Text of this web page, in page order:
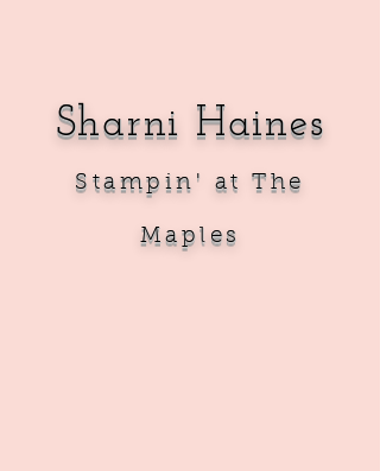
Sharni Haines
Stampin' at The
Maples